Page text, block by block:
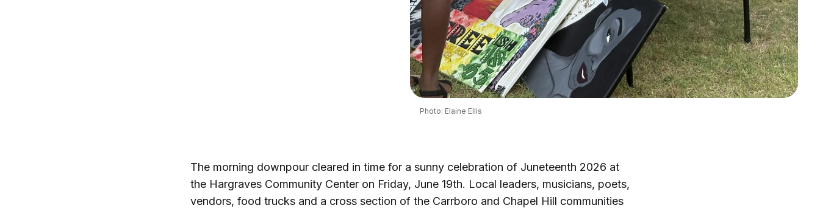
Photo: Elaine Ellis
The morning downpour cleared in time for a sunny celebration of Juneteenth 2026 at
the Hargraves Community Center on Friday, June 19th. Local leaders, musicians, poets,
vendors, food trucks and a cross section of the Carrboro and Chapel Hill communities